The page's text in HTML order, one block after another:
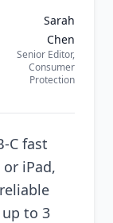
Sarah
Chen
Senior Editor,
Consumer
Protection
C fast
iPad,
to 3